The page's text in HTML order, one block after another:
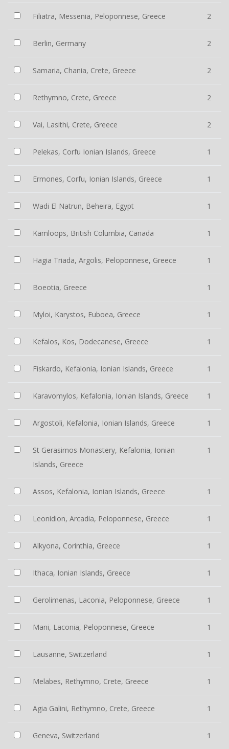
Filiatra, Messenia, Peloponnese, Greece 2
Berlin, Germany 2
Samaria, Chania, Crete, Greece 2
Rethymno, Crete, Greece 2
Vai, Lasithi, Crete, Greece 2
Pelekas, Corfu Ionian Islands, Greece 1
Ermones, Corfu, Ionian Islands, Greece 1
Wadi El Natrun, Beheira, Egypt 1
Kamloops, British Columbia, Canada 1
Hagia Triada, Argolis, Peloponnese, Greece 1
Boeotia, Greece 1
Myloi, Karystos, Euboea, Greece 1
Kefalos, Kos, Dodecanese, Greece 1
Fiskardo, Kefalonia, Ionian Islands, Greece 1
Karavomylos, Kefalonia, Ionian Islands, Greece 1
Argostoli, Kefalonia, Ionian Islands, Greece 1
St Gerasimos Monastery, Kefalonia, Ionian
Islands, Greece
1
Assos, Kefalonia, Ionian Islands, Greece 1
Leonidion, Arcadia, Peloponnese, Greece 1
Alkyona, Corinthia, Greece 1
Ithaca, Ionian Islands, Greece 1
Gerolimenas, Laconia, Peloponnese, Greece 1
Mani, Laconia, Peloponnese, Greece 1
Lausanne, Switzerland 1
Melabes, Rethymno, Crete, Greece 1
Agia Galini, Rethymno, Crete, Greece 1
Geneva, Switzerland 1